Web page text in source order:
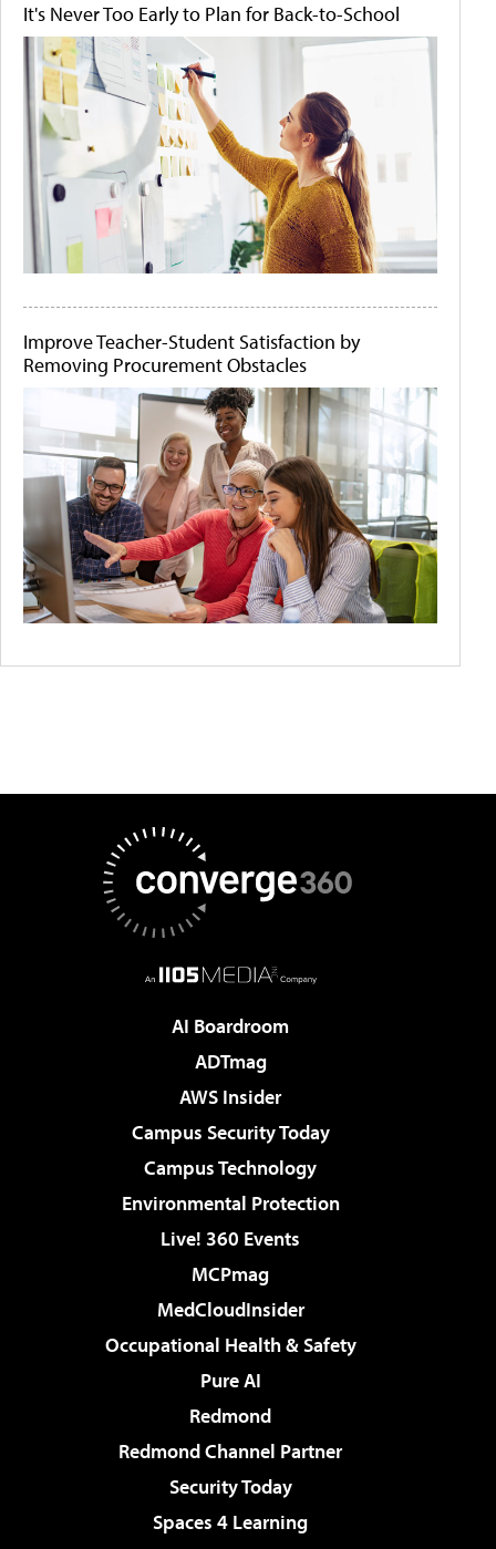
It's Never Too Early to Plan for Back-to-School
Improve Teacher-Student Satisfaction by
Removing Procurement Obstacles
AI Boardroom
ADTmag
AWS Insider
Campus Security Today
Campus Technology
Environmental Protection
Live! 360 Events
MCPmag
MedCloudInsider
Occupational Health & Safety
Pure AI
Redmond
Redmond Channel Partner
Security Today
Spaces 4 Learning